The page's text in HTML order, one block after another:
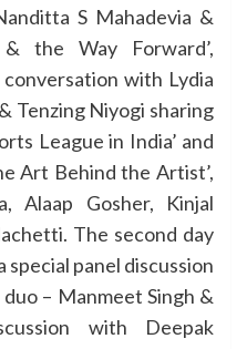
S Mahadevia &
& the Way Forward’,
with Lydia
Tenzing Niyogi sharing
League in India’ and
Art Behind the Artist’,
Alaap Gosher, Kinjal
The second day
special panel discussion
– Manmeet Singh &
with Deepak